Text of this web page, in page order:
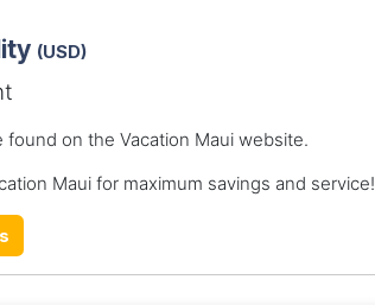
(USD)
found on the Vacation Maui website.
Maui for maximum savings and service!